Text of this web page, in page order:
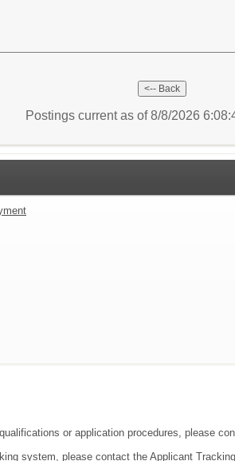
Postings current as of 8/8/2026
or application procedures, please
system, please contact the Applicant